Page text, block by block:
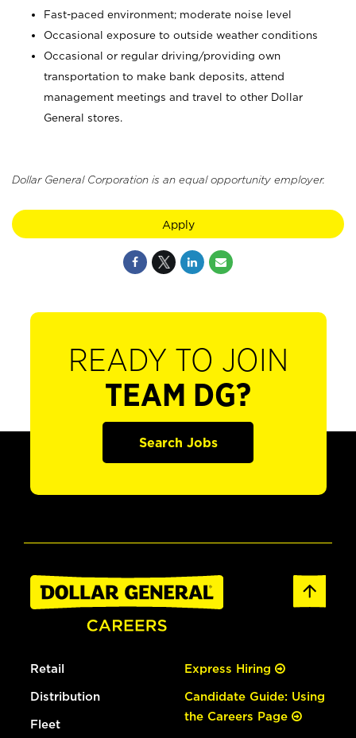
Fast-paced environment; moderate noise level
Occasional exposure to outside weather conditions
Occasional or regular driving/providing own
transportation to make bank deposits, attend
management meetings and travel to other Dollar
General stores.
Dollar General Corporation is an equal opportunity employer.
Apply
READY TO JOIN
TEAM DG?
Search Jobs
Retail
Distribution
Fleet
Express Hiring
Candidate Guide: Using
the Careers Page